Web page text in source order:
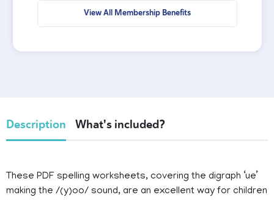
View All Membership Benefits
Description What's included?
These PDF spelling worksheets, covering the digraph ‘ue’
making the /(y)oo/ sound, are an excellent way for children